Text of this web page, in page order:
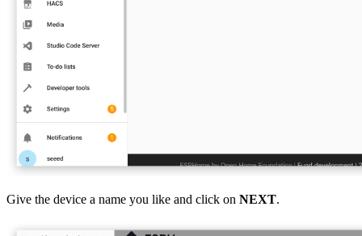
Give the device a name you like and click on NEXT.